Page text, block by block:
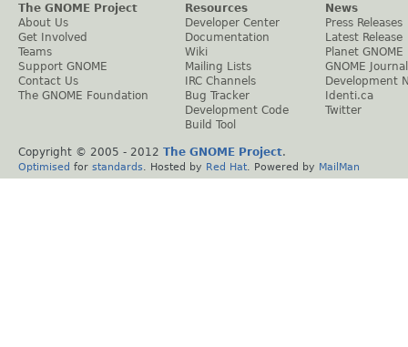
The GNOME Project
About Us
Get Involved
Teams
Support GNOME
Contact Us
The GNOME Foundation
Resources
Developer Center
Documentation
Wiki
Mailing Lists
IRC Channels
Bug Tracker
Development Code
Build Tool
News
Press Releases
Latest Release
Planet GNOME
GNOME Journal
Development
Identi.ca
Twitter
Copyright © 2005 - 2012 The GNOME Project.
Optimised for standards . Hosted by Red Hat . Powered by MailMan